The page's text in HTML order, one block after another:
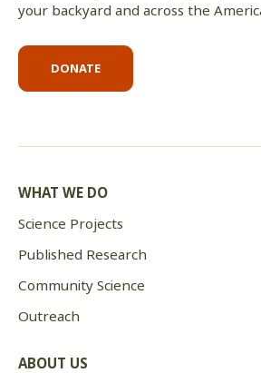
your backyard and across the
DONATE
WHAT WE DO
Science Projects
Published Research
Community Science
Outreach
ABOUT US